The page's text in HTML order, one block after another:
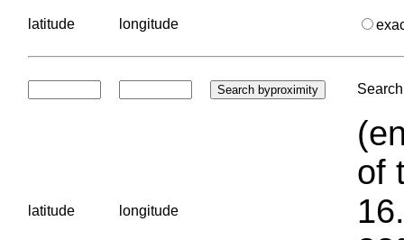
latitude longitude
latitude longitude
of